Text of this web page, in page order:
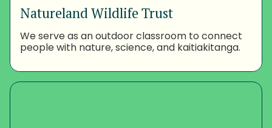
Natureland Wildlife Trust
We serve as an outdoor classroom to connect
people with nature, science, and kaitiakitanga.